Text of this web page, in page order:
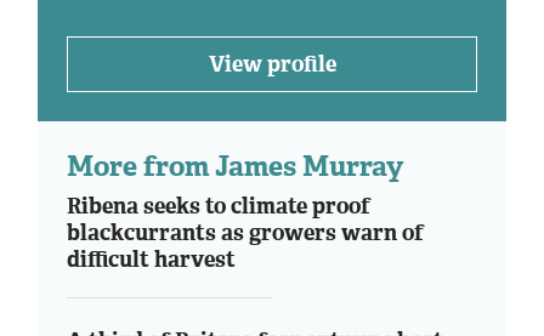
View profile
More from James Murray
Ribena seeks to climate proof
blackcurrants as growers warn of
difficult harvest